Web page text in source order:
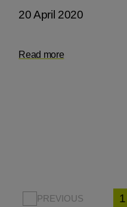
20 April 2020
Read more
PREVIOUS 1